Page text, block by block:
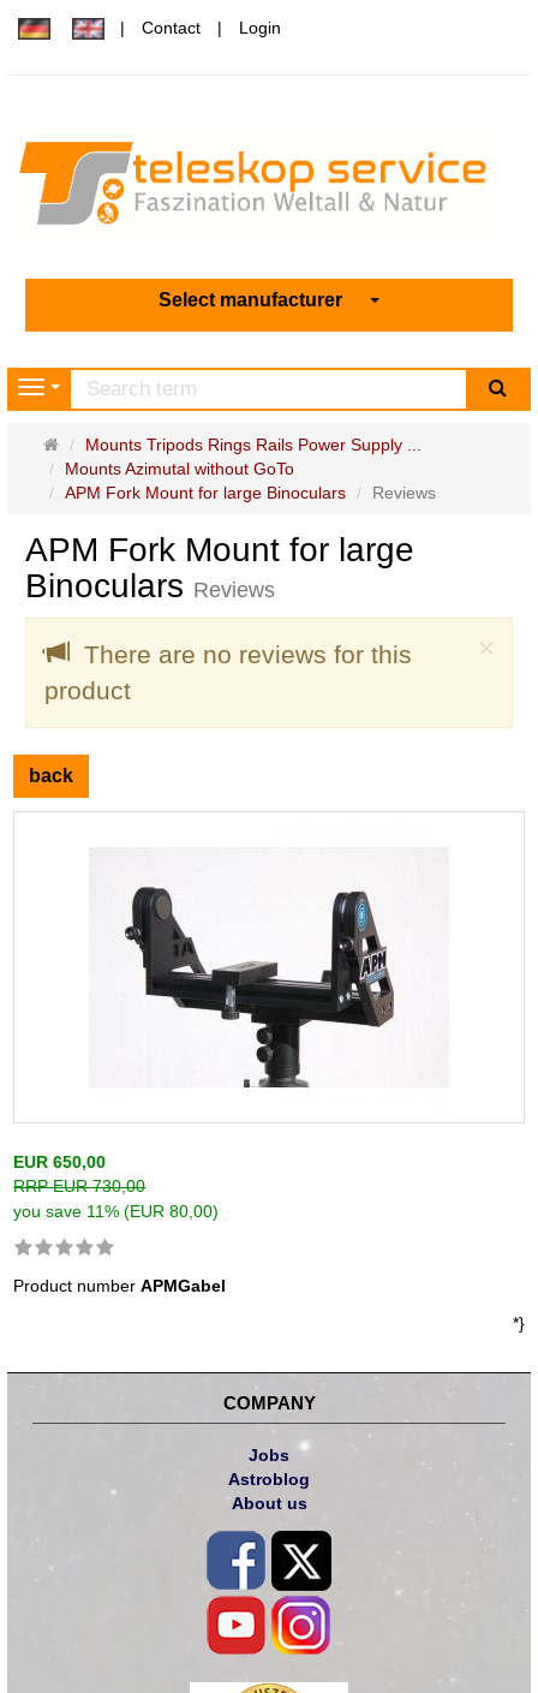
Contact Login
Select manufacturer
Navigation
Main
page
Mounts Tripods Rings Rails Power Supply ...
Mounts Azimutal without GoTo
APM Fork Mount for large Binoculars
Reviews
APM Fork Mount for large
Binoculars Reviews
×
There are no reviews for this
product
back
EUR 650,00
RRP EUR 730,00
you save 11% (EUR 80,00)
Product numberAPMGabel
*}
COMPANY
Jobs
Astroblog
About us